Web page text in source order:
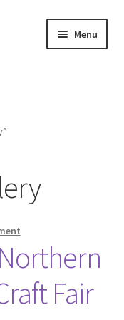
Menu
menu
Expand
menu
Fair